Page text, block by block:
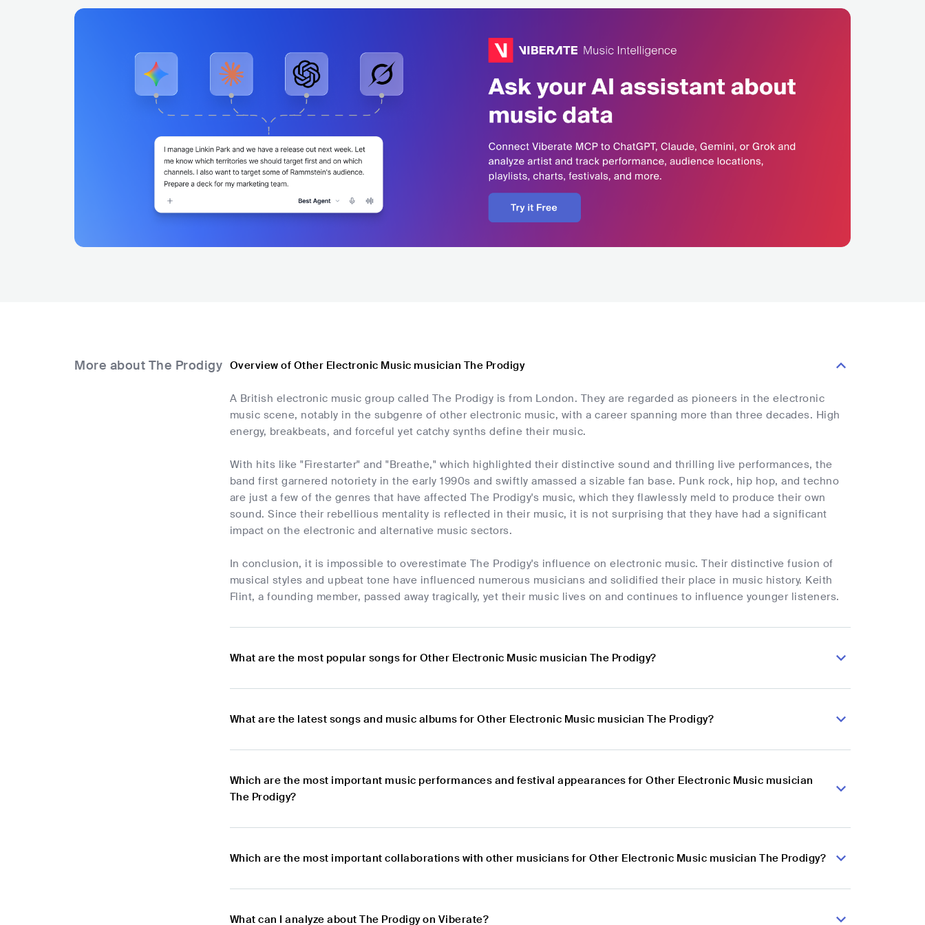
More about The Prodigy Overview of Other Electronic Music musician The Prodigy
A British electronic music group called The Prodigy is from London. They are regarded as pioneers in the electronic
music scene, notably in the subgenre of other electronic music, with a career spanning more than three decades. High
energy, breakbeats, and forceful yet catchy synths define their music.
With hits like "Firestarter" and "Breathe," which highlighted their distinctive sound and thrilling live performances, the
band first garnered notoriety in the early 1990s and swiftly amassed a sizable fan base. Punk rock, hip hop, and techno
are just a few of the genres that have affected The Prodigy's music, which they flawlessly meld to produce their own
sound. Since their rebellious mentality is reflected in their music, it is not surprising that they have had a significant
impact on the electronic and alternative music sectors.
In conclusion, it is impossible to overestimate The Prodigy's influence on electronic music. Their distinctive fusion of
musical styles and upbeat tone have influenced numerous musicians and solidified their place in music history. Keith
Flint, a founding member, passed away tragically, yet their music lives on and continues to influence younger listeners.
What are the most popular songs for Other Electronic Music musician The Prodigy?
What are the latest songs and music albums for Other Electronic Music musician The Prodigy?
Which are the most important music performances and festival appearances for Other Electronic Music musician
The Prodigy?
Which are the most important collaborations with other musicians for Other Electronic Music musician The Prodigy?
What can I analyze about The Prodigy on Viberate?